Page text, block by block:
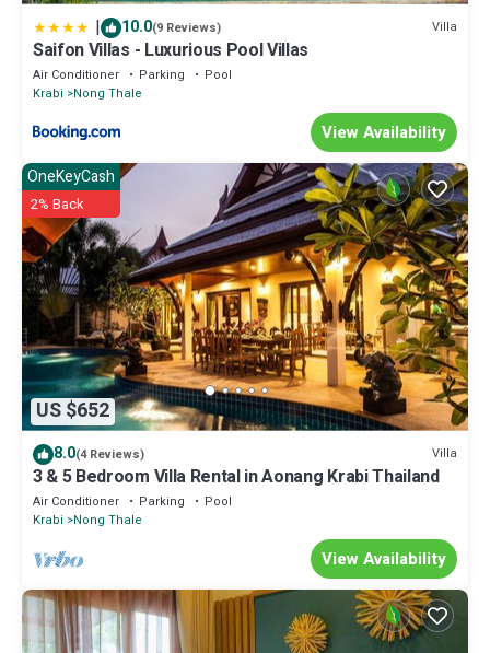
| 10.0(9 Reviews) Villa
Saifon Villas - Luxurious Pool Villas
Air Conditioner Parking
Pool
Krabi
Nong Thale
View Availability
US $652
OneKeyCash
2% Back
8.0(4 Reviews) Villa
3 & 5 Bedroom Villa Rental in Aonang Krabi Thailand
Air Conditioner Parking
Pool
Krabi
Nong Thale
View Availability